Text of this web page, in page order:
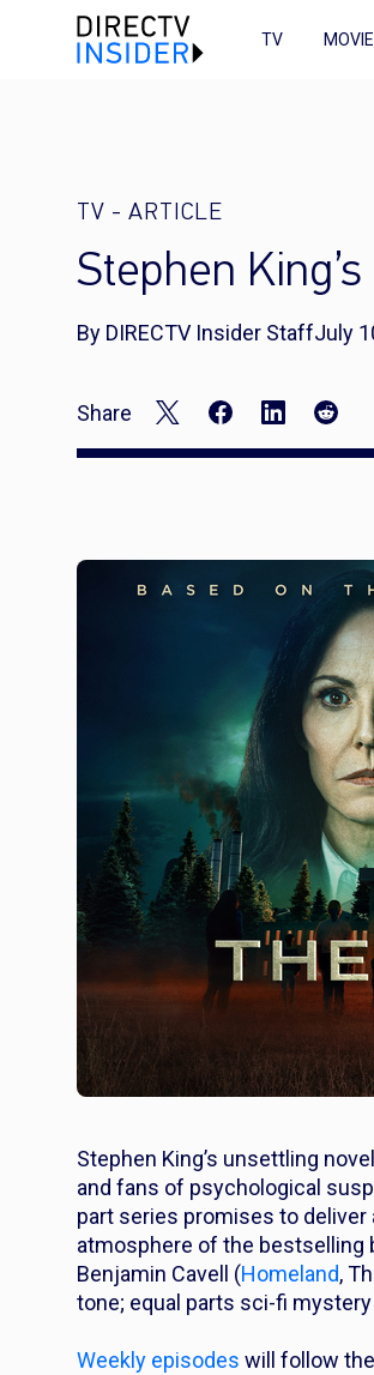
TV
TV - ARTICLE
Stephen
By DIRECTV Insider StaffJuly
Share
Stephen King’s unsettling novel
and fans of psychological
part series promises to
atmosphere of the bestselling
Benjamin Cavell (Homeland,
tone; equal parts sci-fi mystery
Weekly episodes will follow